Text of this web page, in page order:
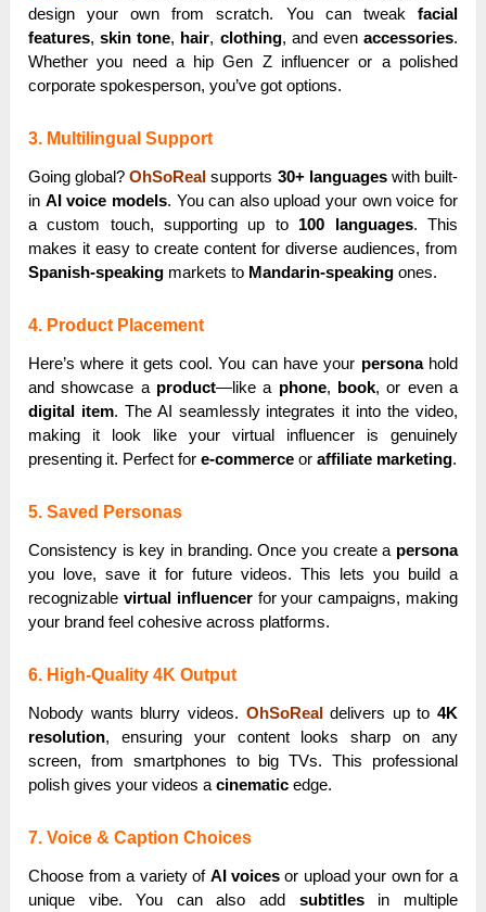
design your own from scratch. You can tweak facial
features,skin tone, hair, clothing, and even accessories.
Whether you need a hip Gen Z influencer or a polished
corporate spokesperson, you’ve got options.
3. Multilingual Support
Going global?OhSoReal supports 30+ languageswith built-
in AI voice models. You can also upload your own voice for
a custom touch, supporting up to 100 languages. This
makes it easy to create content for diverse audiences, from
Spanish-speaking markets to Mandarin-speaking ones.
4. Product Placement
Here’s where it gets cool. You can have your personahold
and showcase a product—like a phone, book, or even a
digital item. The AI seamlessly integrates it into the video,
making it look like your virtual influencer is genuinely
presenting it. Perfect fore-commerce oraffiliate marketing.
5. Saved Personas
Consistency is key in branding. Once you create a persona
you love, save it for future videos. This lets you build a
recognizable virtual influencerfor your campaigns, making
your brand feel cohesive across platforms.
6. High-Quality 4K Output
Nobody wants blurry videos. OhSoRealdelivers up to 4K
resolution, ensuring your content looks sharp on any
screen, from smartphones to big TVs. This professional
polish gives your videos acinematic edge.
7. Voice & Caption Choices
Choose from a variety of AI voices or upload your own for a
unique vibe. You can also add subtitlesin multiple